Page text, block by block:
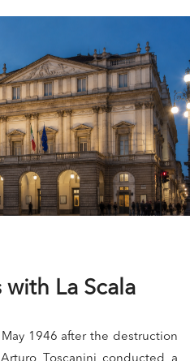
La Scala
1946 after the destruction